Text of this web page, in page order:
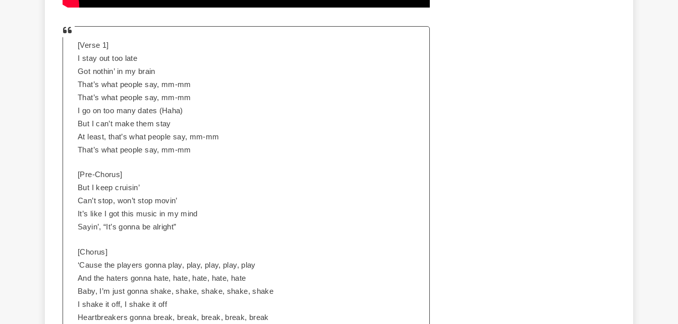
[Verse 1]
I stay out too late
Got nothin’ in my brain
That’s what people say, mm-mm
That’s what people say, mm-mm
I go on too many dates (Haha)
But I can’t make them stay
At least, that’s what people say, mm-mm
That’s what people say, mm-mm
[Pre-Chorus]
But I keep cruisin’
Can’t stop, won’t stop movin’
It’s like I got this music in my mind
Sayin’, “It’s gonna be alright”
[Chorus]
‘Cause the players gonna play, play, play, play, play
And the haters gonna hate, hate, hate, hate, hate
Baby, I’m just gonna shake, shake, shake, shake, shake
I shake it off, I shake it off
Heartbreakers gonna break, break, break, break, break